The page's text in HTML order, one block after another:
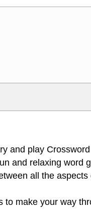
<sup>, <sub>,
an external image.
and play
and relaxing word
all the
to make your way